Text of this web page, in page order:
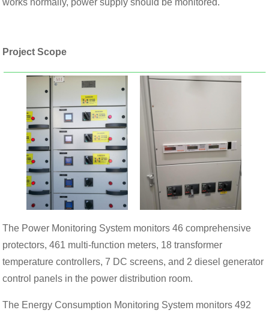
works normally, power supply should be monitored.
Project Scope
The Power Monitoring System monitors 46 comprehensive
protectors, 461 multi-function meters, 18 transformer
temperature controllers, 7 DC screens, and 2 diesel generator
control panels in the power distribution room.
The Energy Consumption Monitoring System monitors 492